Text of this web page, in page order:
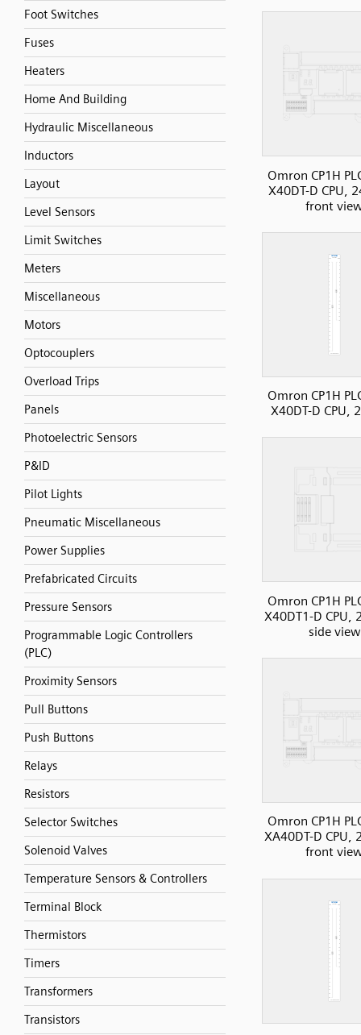
Foot Switches
Fuses
Heaters
Home And Building
Hydraulic Miscellaneous
Inductors
Layout
Level Sensors
Limit Switches
Meters
Miscellaneous
Motors
Optocouplers
Overload Trips
Panels
Photoelectric Sensors
P&ID
Pilot Lights
Pneumatic Miscellaneous
Power Supplies
Prefabricated Circuits
Pressure Sensors
Programmable Logic Controllers
(PLC)
Proximity Sensors
Pull Buttons
Push Buttons
Relays
Resistors
Selector Switches
Solenoid Valves
Temperature Sensors & Controllers
Terminal Block
Thermistors
Timers
Transformers
Transistors
Omron CP1H
X40DT-D CPU,
front
Omron CP1H
X40DT-D CPU,
Omron CP1H
X40DT1-D CPU,
side view
Omron CP1H
XA40DT-D CPU,
front